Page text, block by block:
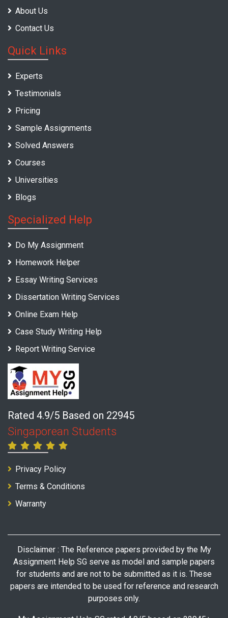
About Us
Contact Us
Quick Links
Experts
Testimonials
Pricing
Sample Assignments
Solved Answers
Courses
Universities
Blogs
Specialized Help
Do My Assignment
Homework Helper
Essay Writing Services
Dissertation Writing Services
Online Exam Help
Case Study Writing Help
Report Writing Service
Rated 4.9/5 Based on 22945
Singaporean Students
Privacy Policy
Terms & Conditions
Warranty
Disclaimer : The Reference papers provided by the My
Assignment Help SG serve as model and sample papers
for students and are not to be submitted as it is. These
papers are intended to be used for reference and research
purposes only.